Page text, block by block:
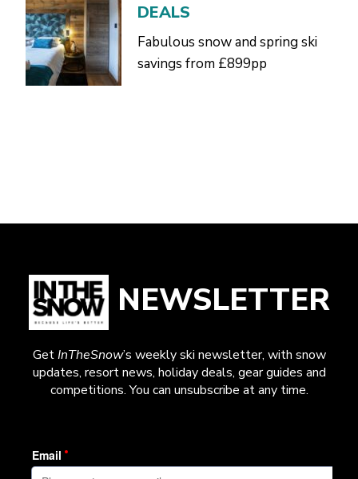
DEALS
Fabulous snow and spring ski
savings from £899pp
NEWSLETTER
GetInTheSnow’s weekly ski newsletter, with snow
updates, resort news, holiday deals, gear guides and
competitions. You can unsubscribe at any time.